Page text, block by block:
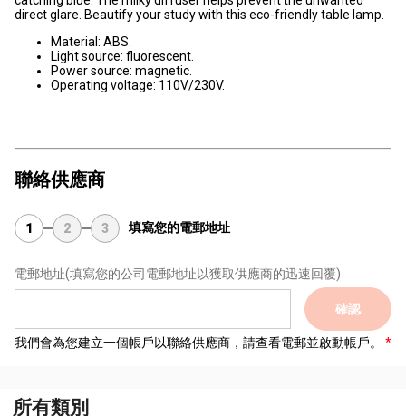
direct glare. Beautify your study with this eco-friendly table lamp.
Material: ABS.
Light source: fluorescent.
Power source: magnetic.
Operating voltage: 110V/230V.
聯絡供應商
1 2 3 填寫您的電郵地址
電郵地址(填寫您的公司電郵地址以獲取供應商的迅速回覆)
確認
我們會為您建立一個帳戶以聯絡供應商，請查看電郵並啟動帳戶。
所有類別